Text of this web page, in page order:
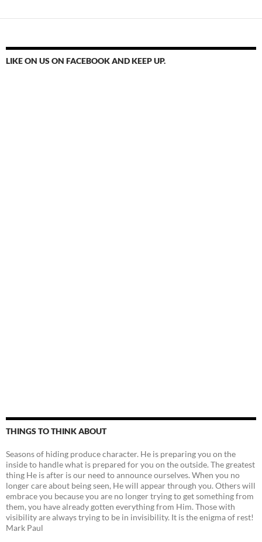
LIKE ON US ON FACEBOOK AND KEEP UP.
THINGS TO THINK ABOUT
Seasons of hiding produce character. He is preparing you on the
inside to handle what is prepared for you on the outside. The greatest
thing He is after is our need to announce ourselves. When you no
longer care about being seen, He will appear through you. Others will
embrace you because you are no longer trying to get something from
them, you have already gotten everything from Him. Those with
visibility are always trying to be in invisibility. It is the enigma of rest!
Mark Paul